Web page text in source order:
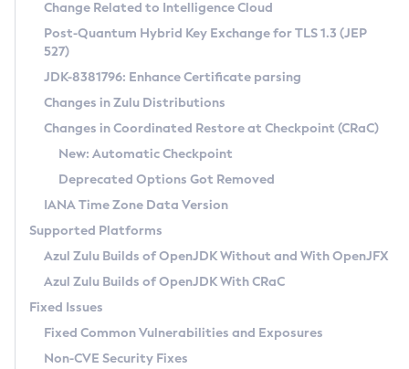
Supported (Zulu SA) on Linux
DEB
RPM
APK
Docker
Chainguard Docker
Free Distribution (Zulu CA) on Linux
DEB
RPM
APK
TAR.GZ
Docker
Paketo Buildpacks
Installing on Windows
Installing on macOS
Using SDKMAN! on Linux and macOS
Using Azul Metadata API
Updating Azul Zulu
Uninstalling Azul Zulu
Windows
macOS
Linux
Other Distributions
Managing Multiple Azul Zulu Versions
Windows
macOS
Linux
CVE and Version Search
CVE Search Tool
CVE History Tool
Version Search Tool
Commercial Compatibility Kit
IcedTea-Web
About IcedTea-Web
Release Notes
Download and Installation
How to Use IcedTea-Web
How to Use Deployment Ruleset
Configuration Options
Detailed Info
Versioning and Naming Conventions
Configuring Security Providers
Migrating Discovery to Metadata API
Timezone Updater
Incubator and Preview Features
Using Java Flight Recorder
FIPS integration in Zulu
Coordinated Restore at Checkpoint
(CRaC)
GC Log Analyzer
Azul Mission Control
Legal Notice
Change Related to Intelligence Cloud
Post-Quantum Hybrid Key Exchange for TLS 1.3 (JEP
527)
JDK-8381796: Enhance Certificate parsing
Changes in Zulu Distributions
Changes in Coordinated Restore at Checkpoint (CRaC)
New: Automatic Checkpoint
Deprecated Options Got Removed
IANA Time Zone Data Version
Supported Platforms
Azul Zulu Builds of OpenJDK Without and With OpenJFX
Azul Zulu Builds of OpenJDK With CRaC
Fixed Issues
Fixed Common Vulnerabilities and Exposures
Non-CVE Security Fixes